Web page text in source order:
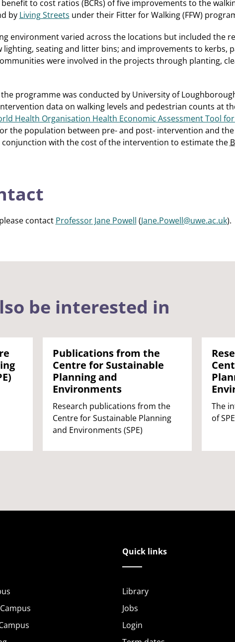
to cost ratios (BCRs) of five improvements to the
by Living Streets under their Fitter for Walking (FFW)
environment varied across the locations but included the
seating and litter bins; and improvements to kerbs,
were involved in the projects through planting,
programme was conducted by University of
data on walking levels and pedestrian counts at
Health Organisation Health Economic Assessment Tool
the population between pre- and post- intervention and
conjunction with the cost of the intervention to estimate the
contact Professor Jane Powell (Jane.Powell@uwe.ac.uk).
be interested in
Publications from the
Centre for Sustainable
Planning and
Environments
Research publications from the
Centre for Sustainable Planning
and Environments (SPE)
The
of
Quick links
Library
Jobs
Login